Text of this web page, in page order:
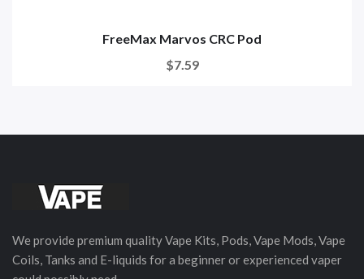
FreeMax Marvos CRC Pod
$7.59
We provide premium quality Vape Kits, Pods, Vape Mods, Vape
Coils, Tanks and E-liquids for a beginner or experienced vaper